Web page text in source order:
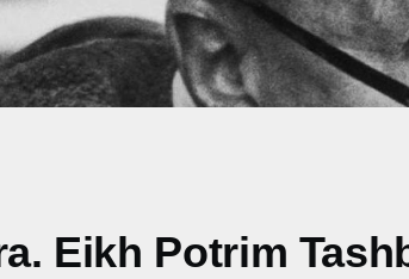
Eikh Potrim